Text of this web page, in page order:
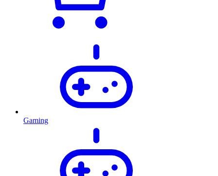
Gaming